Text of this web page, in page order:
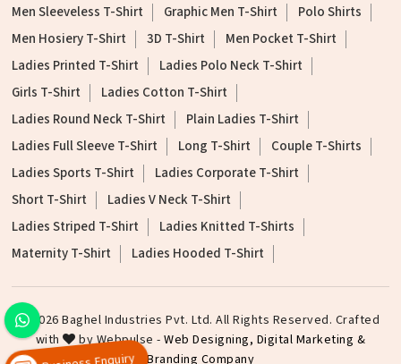
Men Sleeveless T-Shirt
Graphic Men T-Shirt
Polo Shirts
Men Hosiery T-Shirt
3D T-Shirt
Men Pocket T-Shirt
Ladies Printed T-Shirt
Ladies Polo Neck T-Shirt
Girls T-Shirt
Ladies Cotton T-Shirt
Ladies Round Neck T-Shirt
Plain Ladies T-Shirt
Ladies Full Sleeve T-Shirt
Long T-Shirt
Couple T-Shirts
Ladies Sports T-Shirt
Ladies Corporate T-Shirt
Short T-Shirt
Ladies V Neck T-Shirt
Ladies Striped T-Shirt
Ladies Knitted T-Shirts
Maternity T-Shirt
Ladies Hooded T-Shirt
©2026 Baghel Industries Pvt. Ltd. All Rights Reserved. Crafted
with
by Webpulse -Web Designing, Digital Marketing &
Branding Company